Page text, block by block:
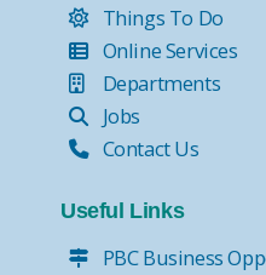
Things To Do
Online Services
Departments
Jobs
Contact Us
Useful Links
PBC Business